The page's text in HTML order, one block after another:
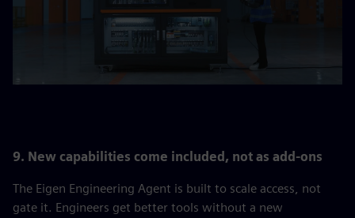
9. New capabilities come included, not as add-ons
The Eigen Engineering Agent is built to scale access, not
gate it. Engineers get better tools without a new